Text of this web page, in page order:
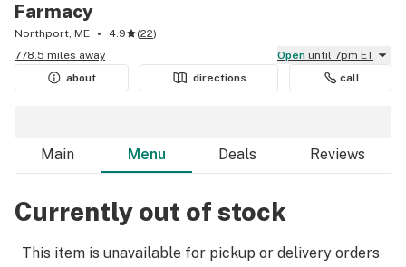
Farmacy
Northport, ME 4.9 (22)
778.5 miles away
Open until 7pm ET
about
directions call
Main Menu Deals Reviews
Currently out of stock
This item is unavailable for pickup or delivery orders